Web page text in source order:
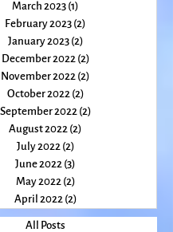
May 2023(1)1 post
April 2023(2)2 posts
March 2023(1)1 post
February 2023(2)2 posts
January 2023(2)2 posts
December 2022(2)
November 2022 (2)2 posts
October 2022 (2)
September 2022
August 2022(2)
July 2022 (2)2 posts
June 2022 (3)3 posts
May 2022(2)2 posts